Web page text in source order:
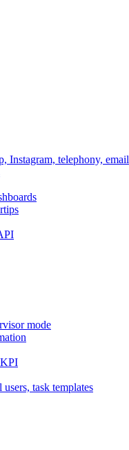
Instagram, telephony, email
mode
task templates